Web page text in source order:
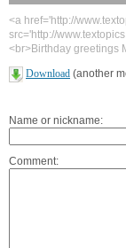
<a href='http://
src='http://
<br>Birthday greetings
Download (another
Name or nickname:
Comment: